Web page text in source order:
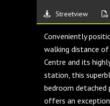
Streetview
Conveniently
walking distance of
Centre and its
station, this
bedroom detached
offers an